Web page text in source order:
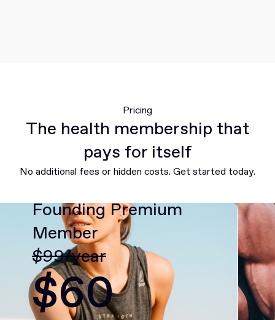
Pricing
The health membership that
pays for itself
No additional fees or hidden costs. Get started today.
Founding Premium
Member
$99/year
$60